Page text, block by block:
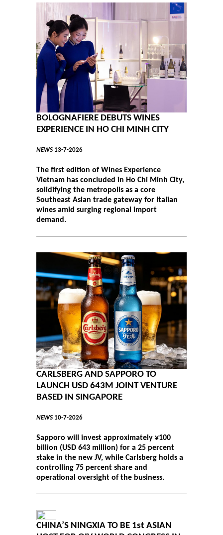
BOLOGNAFIERE DEBUTS WINES
EXPERIENCE IN HO CHI MINH CITY
NEWS 13-7-2026
The first edition of Wines Experience
Vietnam has concluded in Ho Chi Minh City,
solidifying the metropolis as a core
Southeast Asian trade gateway for Italian
wines amid surging regional import
demand.
CARLSBERG AND SAPPORO TO
LAUNCH USD 643M JOINT VENTURE
BASED IN SINGAPORE
NEWS 10-7-2026
Sapporo will invest approximately ¥100
billion (USD 643 million) for a 25 percent
stake in the new JV, while Carlsberg holds a
controlling 75 percent share and
operational oversight of the business.
CHINA’S NINGXIA TO BE 1st ASIAN